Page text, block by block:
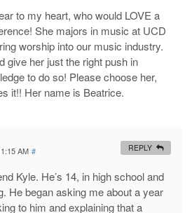
to my heart, who would LOVE a
She majors in music at UCD
worship into our music industry.
give her just the right push in
to do so! Please choose her,
it!! Her name is Beatrice.
AM #
Kyle. He’s 14, in high school and
He began asking me about a year
to him and explaining that a
REPLY